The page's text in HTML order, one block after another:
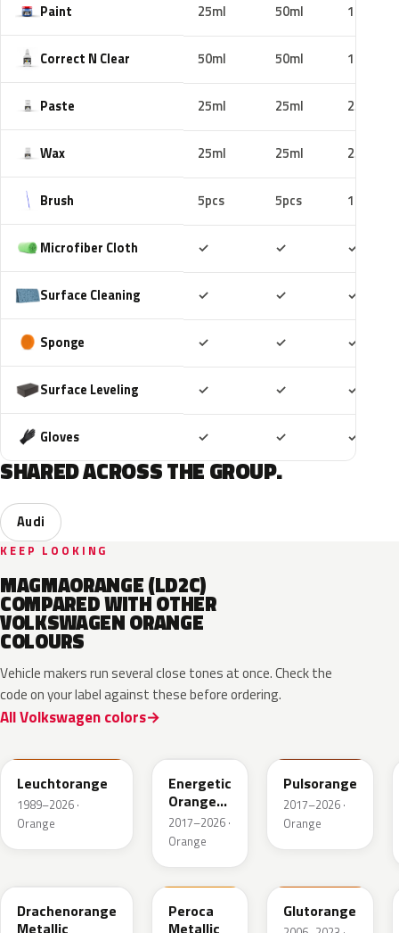
Paint 25ml 50ml 100ml
Correct N Clear 50ml 50ml 100ml
Paste 25ml 25ml 25ml
Wax 25ml 25ml 25ml
Brush 5pcs 5pcs 10pcs
Microfiber Cloth ✓ ✓ ✓
Surface Cleaning ✓ ✓ ✓
Sponge ✓ ✓ ✓
Surface Leveling ✓ ✓ ✓
Gloves ✓ ✓ ✓
SHARED ACROSS THE GROUP.
Audi
KEEP LOOKING
MAGMAORANGE (LD2C)
COMPARED WITH OTHER
VOLKSWAGEN ORANGE
COLOURS
Vehicle makers run several close tones at once. Check the
code on your label against these before ordering.
All Volkswagen colors
Leuchtorange
1989–2026 ·
Orange
Energetic
Orange
Metallic
2017–2026 ·
Orange
Pulsorange
2017–2026 ·
Orange
Drachenorange
Metallic
FQ74-147A
Peroca
Metallic
Glutorange